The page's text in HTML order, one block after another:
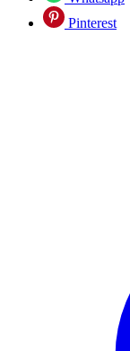
Pinterest